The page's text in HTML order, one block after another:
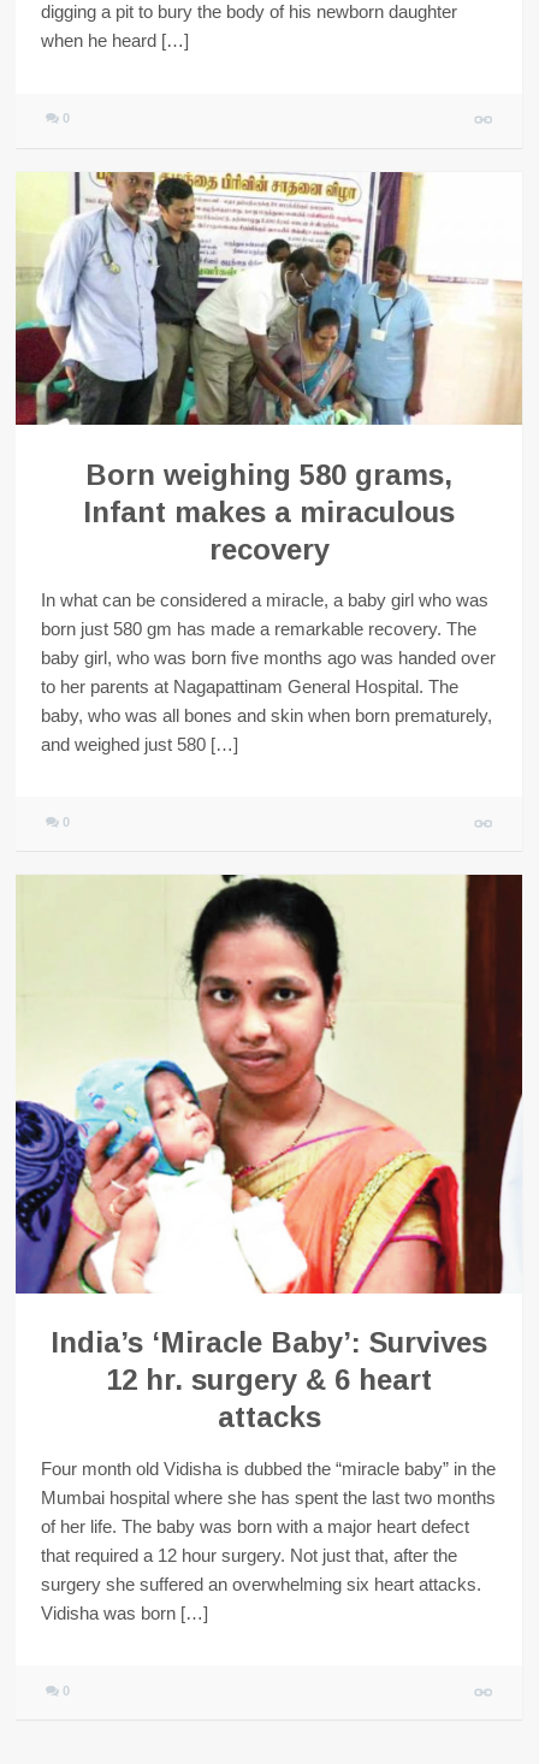
digging a pit to bury the body of his newborn daughter
when he heard […]
0
Born weighing 580 grams,
Infant makes a miraculous
recovery
In what can be considered a miracle, a baby girl who was
born just 580 gm has made a remarkable recovery. The
baby girl, who was born five months ago was handed over
to her parents at Nagapattinam General Hospital. The
baby, who was all bones and skin when born prematurely,
and weighed just 580 […]
0
India’s ‘Miracle Baby’: Survives
12 hr. surgery & 6 heart
attacks
Four month old Vidisha is dubbed the “miracle baby” in the
Mumbai hospital where she has spent the last two months
of her life. The baby was born with a major heart defect
that required a 12 hour surgery. Not just that, after the
surgery she suffered an overwhelming six heart attacks.
Vidisha was born […]
0